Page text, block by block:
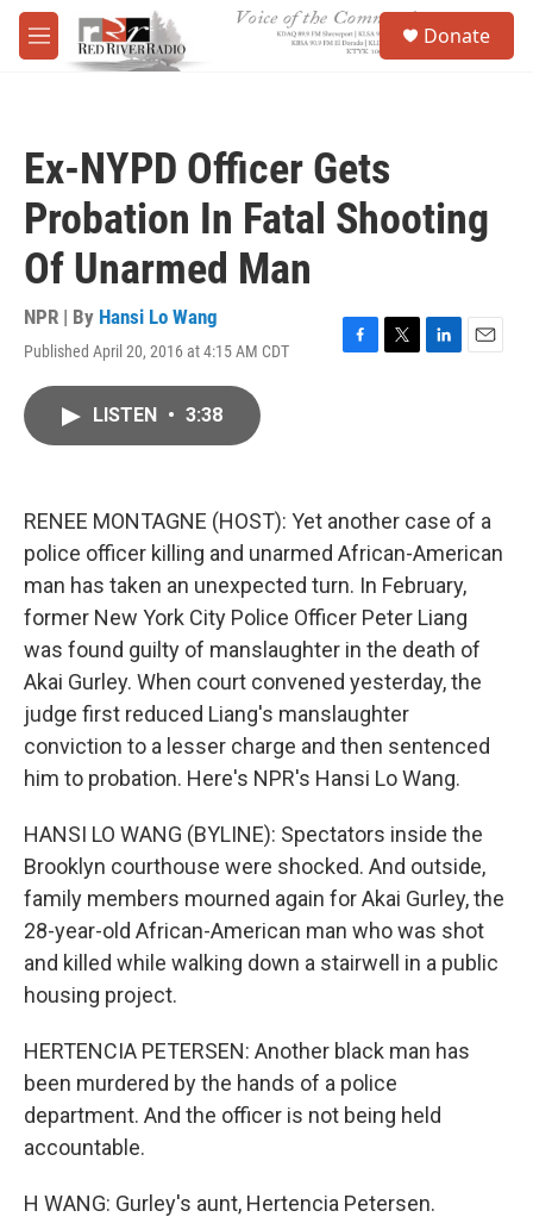
Skip to main content
M
e
Donate
Ex-NYPD Officer Gets
Probation In Fatal Shooting
Of Unarmed Man
NPR | By Hansi Lo Wang
Published April 20, 2016 at 4:15 AM CDT
F
k
T
L
n
E
LISTEN • 3:38
RENEE MONTAGNE (HOST): Yet another case of a
police officer killing and unarmed African-American
man has taken an unexpected turn. In February,
former New York City Police Officer Peter Liang
was found guilty of manslaughter in the death of
Akai Gurley. When court convened yesterday, the
judge first reduced Liang's manslaughter
conviction to a lesser charge and then sentenced
him to probation. Here's NPR's Hansi Lo Wang.
HANSI LO WANG (BYLINE): Spectators inside the
Brooklyn courthouse were shocked. And outside,
family members mourned again for Akai Gurley, the
28-year-old African-American man who was shot
and killed while walking down a stairwell in a public
housing project.
HERTENCIA PETERSEN: Another black man has
been murdered by the hands of a police
department. And the officer is not being held
accountable.
H WANG: Gurley's aunt, Hertencia Petersen.